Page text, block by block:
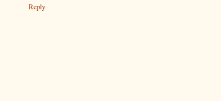
Reply